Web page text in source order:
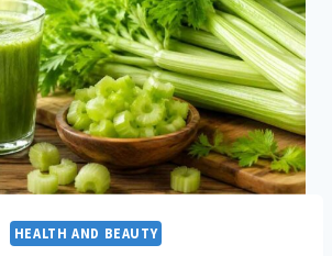
HEALTH AND BEAUTY